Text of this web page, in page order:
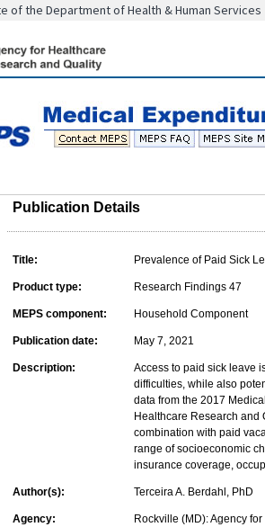
of the Department of Health & Human Services
Publication Details
Title: Prevalence of Paid Sick
Product type: Research Findings 47
MEPS component: Household Component
Publication date: May 7, 2021
Description:
Access to paid sick leave
difficulties, while also
data from the 2017
Healthcare Research and
combination with paid
range of socioeconomic
insurance coverage,
Author(s): Terceira A. Berdahl, PhD
Agency: Rockville (MD): Agency